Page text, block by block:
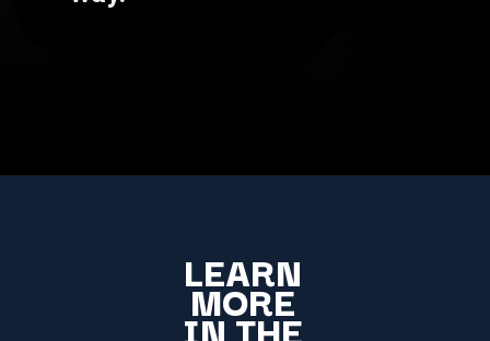
LEARN
MORE
IN THE